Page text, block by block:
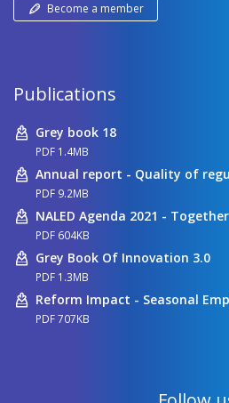
Become a member
Publications
Grey book 18
PDF 1.4MB
Annual report - Quality of
PDF 9.2MB
PDF 604KB
Grey Book Of Innovation 3.0
PDF 1.3MB
Reform Impact - Seasonal
PDF 707KB